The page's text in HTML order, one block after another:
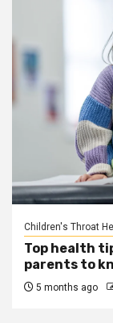
Children's Throat
Top health
parents to
5 months ago